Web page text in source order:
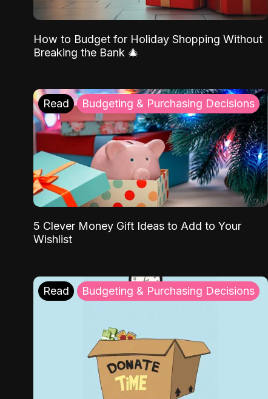
How to Budget for Holiday Shopping Without
Breaking the Bank 🎄
Read Budgeting & Purchasing Decisions
5 Clever Money Gift Ideas to Add to Your
Wishlist
Read Budgeting & Purchasing Decisions